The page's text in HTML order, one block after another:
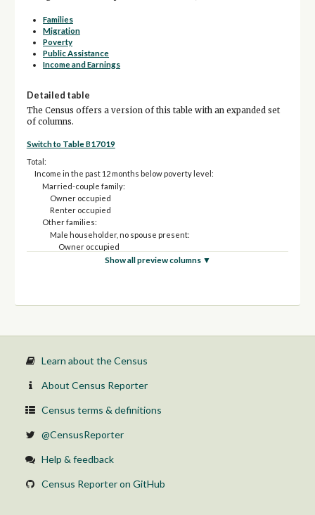
Families
Migration
Poverty
Public Assistance
Income and Earnings
Detailed table
The Census offers a version of this table with an expanded set
of columns.
Switch to Table B17019
Total:
Income in the past 12 months below poverty level:
Married-couple family:
Owner occupied
Renter occupied
Other families:
Male householder, no spouse present:
Owner occupied
Renter occupied
Income in the past 12 months at or above poverty level:
Other families:
Renter occupied
Owner occupied
Show all preview columns ▼
Learn about the Census
About Census Reporter
Census terms & definitions
@CensusReporter
Help & feedback
Census Reporter on GitHub